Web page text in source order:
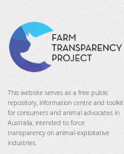
This website serves as a free public
repository, information centre and toolkit
for consumers and animal advocates in
Australia, intended to force
transparency on animal-exploitative
industries.